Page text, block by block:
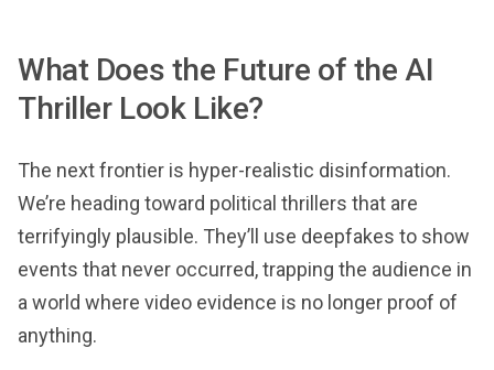
What Does the Future of the AI
Thriller Look Like?
The next frontier is hyper-realistic disinformation.
We’re heading toward political thrillers that are
terrifyingly plausible. They’ll use deepfakes to show
events that never occurred, trapping the audience in
a world where video evidence is no longer proof of
anything.